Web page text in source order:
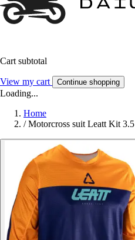
Cart subtotal
View my cart Continue shopping
Loading...
Home
/ Motorcross suit Leatt Kit 3.5